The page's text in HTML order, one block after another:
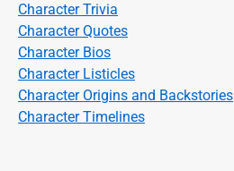
Character Trivia
Character Quotes
Character Bios
Character Listicles
Character Origins and Backstories
Character Timelines